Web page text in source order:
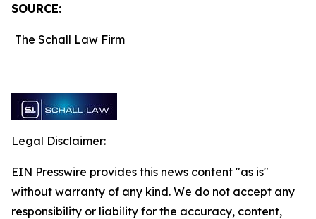
SOURCE:
The Schall Law Firm
Legal Disclaimer:
EIN Presswire provides this news content "as is"
without warranty of any kind. We do not accept any
responsibility or liability for the accuracy, content,